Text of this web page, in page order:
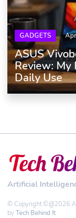
GADGETS
ASUS
Review: My
Daily Use
Artificial
© Copyright ©@2026
by Tech Behind It